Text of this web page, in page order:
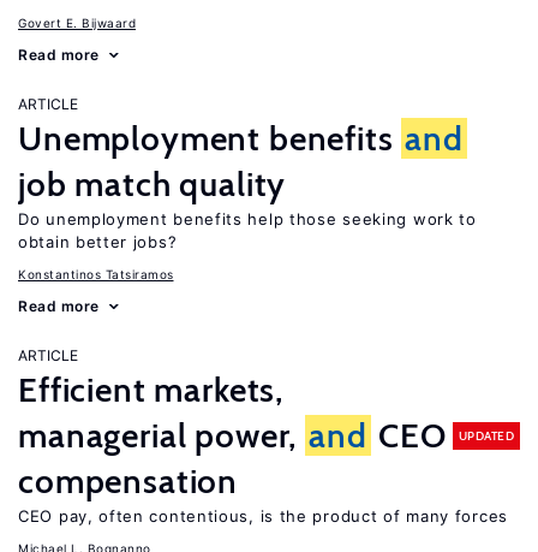
Govert E. Bijwaard
Read more
ARTICLE
Unemployment benefits and
job match quality
Do unemployment benefits help those seeking work to
obtain better jobs?
Konstantinos Tatsiramos
Read more
ARTICLE
Efficient markets,
managerial power, and CEO
compensation
UPDATED
CEO pay, often contentious, is the product of many forces
Michael L. Bognanno